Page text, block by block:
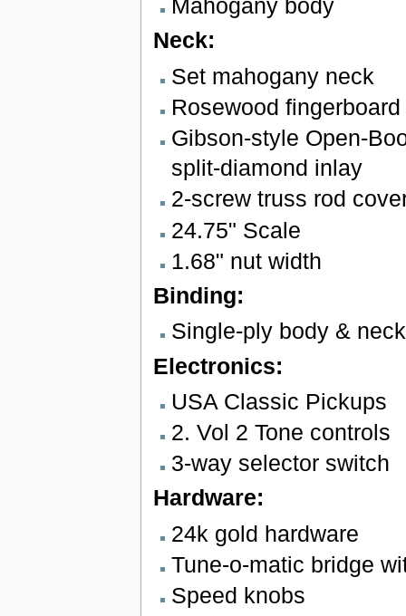
Mahogany body
Neck:
Set mahogany neck
Rosewood
Gibson-style Open-
split-diamond inlay
2-screw truss rod
24.75" Scale
1.68" nut width
Binding:
Single-ply body & neck
Electronics:
USA Classic Pickups
2. Vol 2 Tone controls
3-way selector switch
Hardware:
24k gold hardware
Tune-o-matic bridge
Speed knobs